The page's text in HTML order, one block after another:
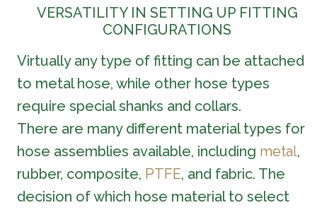
VERSATILITY IN SETTING UP FITTING
CONFIGURATIONS
Virtually any type of fitting can be attached
to metal hose, while other hose types
require special shanks and collars.
There are many different material types for
hose assemblies available, including metal,
rubber, composite, PTFE, and fabric. The
decision of which hose material to select